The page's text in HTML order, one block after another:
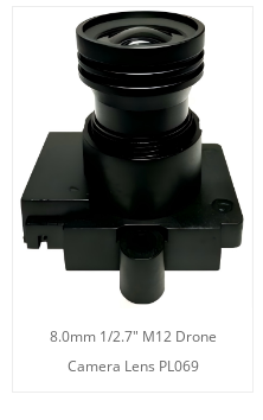
8.0mm 1/2.7" M12 Drone
Camera Lens PL069